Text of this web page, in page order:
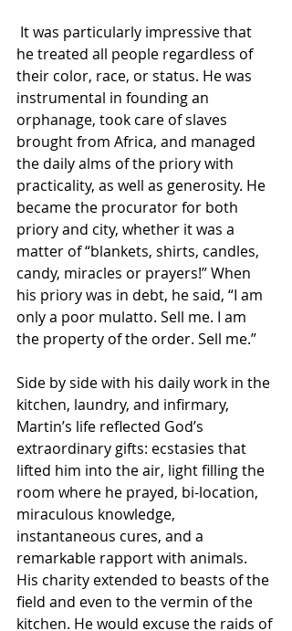
It was particularly impressive that
he treated all people regardless of
their color, race, or status. He was
instrumental in founding an
orphanage, took care of slaves
brought from Africa, and managed
the daily alms of the priory with
practicality, as well as generosity. He
became the procurator for both
priory and city, whether it was a
matter of “blankets, shirts, candles,
candy, miracles or prayers!” When
his priory was in debt, he said, “I am
only a poor mulatto. Sell me. I am
the property of the order. Sell me.”
Side by side with his daily work in the
kitchen, laundry, and infirmary,
Martin’s life reflected God’s
extraordinary gifts: ecstasies that
lifted him into the air, light filling the
room where he prayed, bi-location,
miraculous knowledge,
instantaneous cures, and a
remarkable rapport with animals.
His charity extended to beasts of the
field and even to the vermin of the
kitchen. He would excuse the raids of